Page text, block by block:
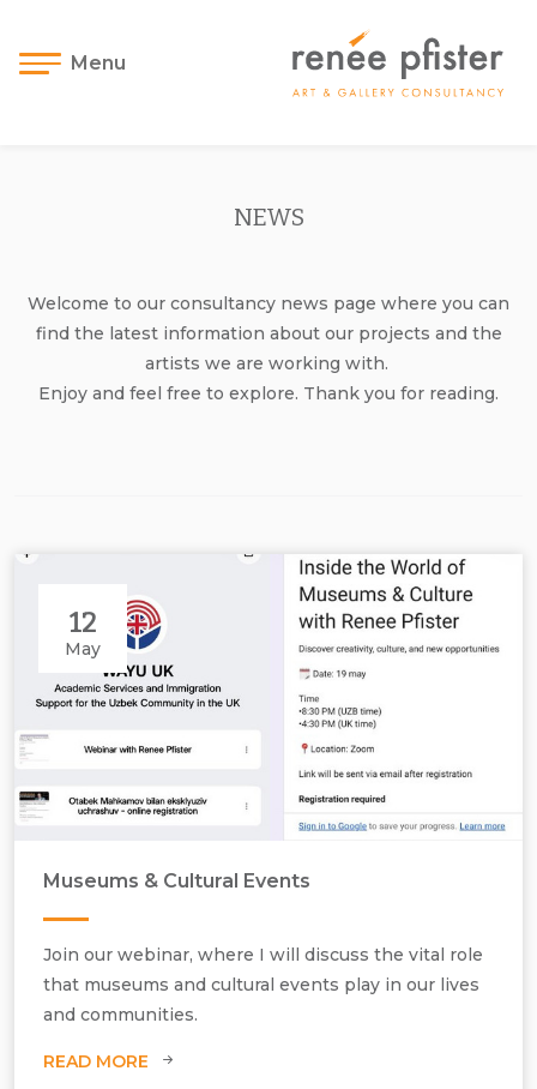
Menu
NEWS
Welcome to our consultancy news page where you can
find the latest information about our projects and the
artists we are working with.
Enjoy and feel free to explore. Thank you for reading.
12
May
Museums & Cultural Events
Join our webinar, where I will discuss the vital role
that museums and cultural events play in our lives
and communities.
READ MORE